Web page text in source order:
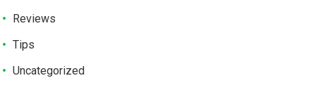
Reviews
Tips
Uncategorized